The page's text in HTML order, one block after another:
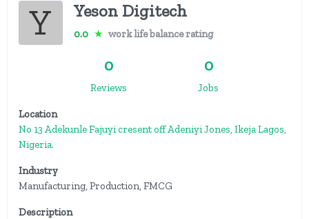
Yeson Digitech
0.0 ★ work life balance rating
0
Reviews
0
Jobs
Location
No 13 Adekunle Fajuyi cresent off Adeniyi Jones, Ikeja Lagos,
Nigeria.
Industry
Manufacturing, Production, FMCG
Description